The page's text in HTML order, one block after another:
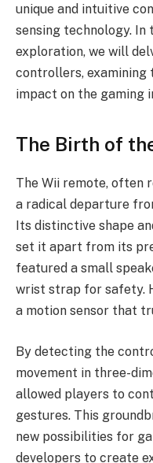
unique and intuitive
sensing technology. In
exploration, we will
controllers, examining
impact on the gaming
The Birth of
The Wii remote, often
a radical departure
Its distinctive shape
set it apart from its
featured a small
wrist strap for safety.
a motion sensor that
By detecting the
movement in three-
allowed players to
gestures. This
new possibilities for
developers to create